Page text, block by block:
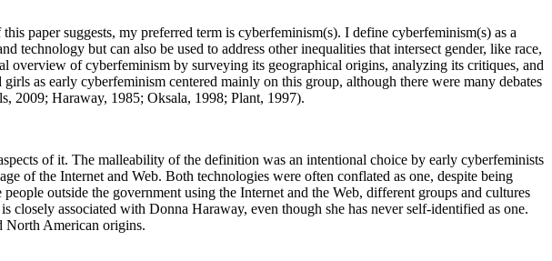
paper suggests, my preferred term is cyberfeminism(s). I define cyberfeminism(s) as a
technology but can also be used to address other inequalities that intersect gender, like race,
of cyberfeminism by surveying its geographical origins, analyzing its critiques, and
as early cyberfeminism centered mainly on this group, although there were many debates
2009; Haraway, 1985; Oksala, 1998; Plant, 1997).
of it. The malleability of the definition was an intentional choice by early cyberfeminists
of the Internet and Web. Both technologies were often conflated as one, despite being
outside the government using the Internet and the Web, different groups and cultures
associated with Donna Haraway, even though she has never self-identified as one.
North American origins.